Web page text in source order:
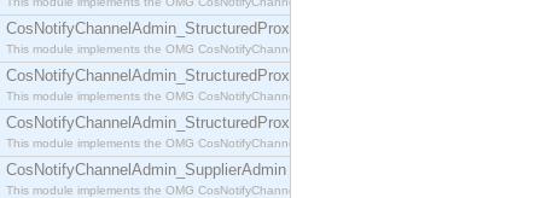
CosNotifyChannelAdmin_StructuredProxyPullSupplier
This module implements the OMG CosNotifyChannelAdmin::StructuredProxyPullSupplier
CosNotifyChannelAdmin_StructuredProxyPushConsumer
This module implements the OMG CosNotifyChannelAdmin::StructuredProxyPushConsumer
CosNotifyChannelAdmin_StructuredProxyPushSupplier
This module implements the OMG CosNotifyChannelAdmin::StructuredProxyPushSupplier
CosNotifyChannelAdmin_SupplierAdmin
This module implements the OMG CosNotifyChannelAdmin::SupplierAdmin interface.